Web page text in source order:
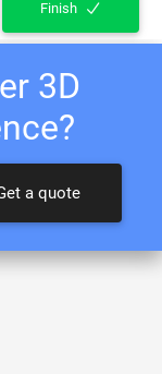
Finish
3D
a quote